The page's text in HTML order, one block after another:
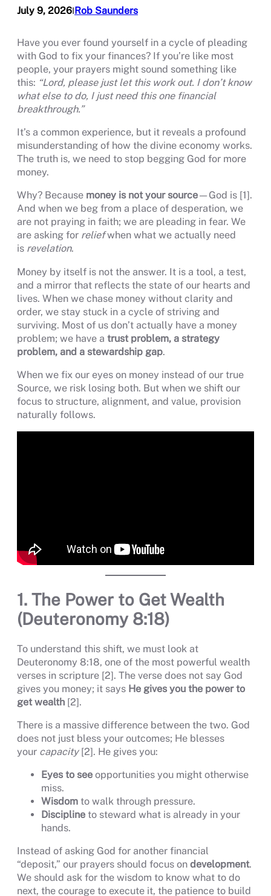
July 9, 2026IRob Saunders
Have you ever found yourself in a cycle of pleading
with God to fix your finances? If you’re like most
people, your prayers might sound something like
this: “Lord, please just let this work out. I don’t know
what else to do, I just need this one financial
breakthrough.”
It’s a common experience, but it reveals a profound
misunderstanding of how the divine economy works.
The truth is, we need to stop begging God for more
money.
Why? Because money is not your source—God is [1].
And when we beg from a place of desperation, we
are not praying in faith; we are pleading in fear. We
are asking for reliefwhen what we actually need
is revelation.
Money by itself is not the answer. It is a tool, a test,
and a mirror that reflects the state of our hearts and
lives. When we chase money without clarity and
order, we stay stuck in a cycle of striving and
surviving. Most of us don’t actually have a money
problem; we have a trust problem, a strategy
problem, and a stewardship gap.
When we fix our eyes on money instead of our true
Source, we risk losing both. But when we shift our
focus to structure, alignment, and value, provision
naturally follows.
1. The Power to Get Wealth
(Deuteronomy 8:18)
To understand this shift, we must look at
Deuteronomy 8:18, one of the most powerful wealth
verses in scripture [2]. The verse does not say God
gives you money; it says He gives you the power to
get wealth [2].
There is a massive difference between the two. God
does not just bless your outcomes; He blesses
your capacity[2]. He gives you:
Eyes to see opportunities you might otherwise
miss.
Wisdom to walk through pressure.
Discipline to steward what is already in your
hands.
Instead of asking God for another financial
“deposit,” our prayers should focus on development.
We should ask for the wisdom to know what to do
next, the courage to execute it, the patience to build